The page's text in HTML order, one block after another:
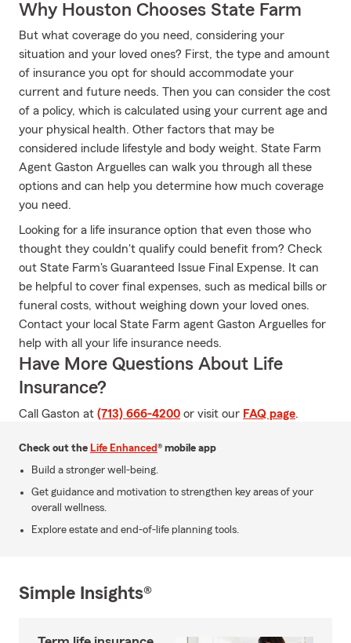
Why Houston Chooses State Farm
But what coverage do you need, considering your
situation and your loved ones? First, the type and amount
of insurance you opt for should accommodate your
current and future needs. Then you can consider the cost
of a policy, which is calculated using your current age and
your physical health. Other factors that may be
considered include lifestyle and body weight. State Farm
Agent Gaston Arguelles can walk you through all these
options and can help you determine how much coverage
you need.
Looking for a life insurance option that even those who
thought they couldn't qualify could benefit from? Check
out State Farm's Guaranteed Issue Final Expense. It can
be helpful to cover final expenses, such as medical bills or
funeral costs, without weighing down your loved ones.
Contact your local State Farm agent Gaston Arguelles for
help with all your life insurance needs.
Have More Questions About Life
Insurance?
Call Gaston at (713) 666-4200 or visit our FAQ page.
Check out the Life Enhanced® mobile app
Build a stronger well-being.
Get guidance and motivation to strengthen key areas of your
overall wellness.
Explore estate and end-of-life planning tools.
Simple Insights®